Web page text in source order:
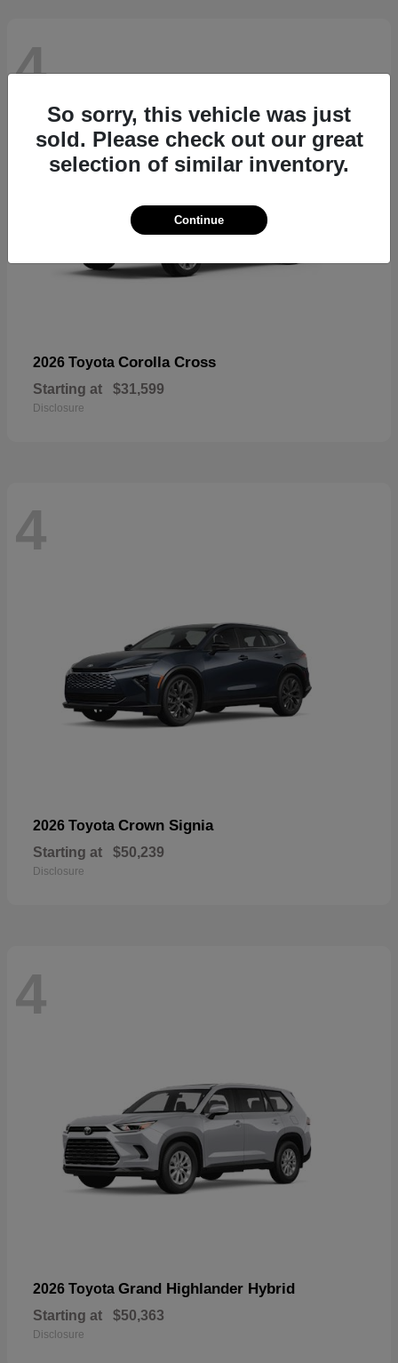
4
2026 Toyota Corolla Cross
Starting at $31,599
Disclosure
4
2026 Toyota Crown Signia
Starting at $50,239
Disclosure
4
2026 Toyota Grand Highlander Hybrid
Starting at $50,363
Disclosure
So sorry, this vehicle was just
sold. Please check out our great
selection of similar inventory.
Continue